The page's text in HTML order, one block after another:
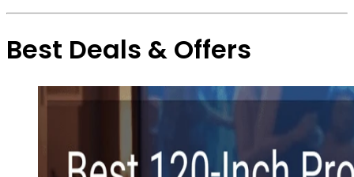
Best Deals & Offers